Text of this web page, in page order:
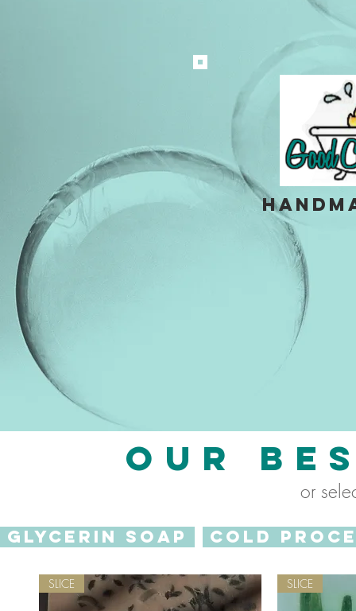
OUR
or
GLYCERIN SOAP COLD
SLICE SLICE